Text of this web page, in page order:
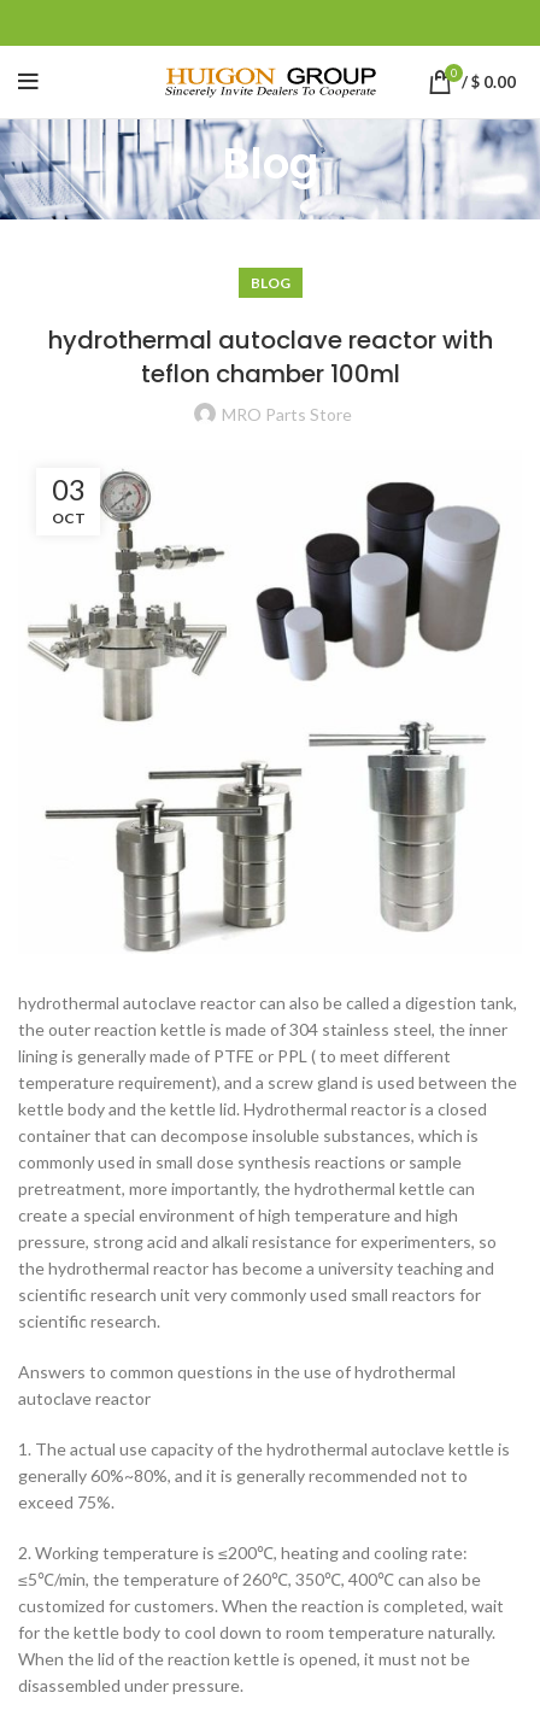
0 /$ 0.00
Blog
BLOG
hydrothermal autoclave reactor with
teflon chamber 100ml
MRO Parts Store
03
OCT
hydrothermal autoclave reactor can also be called a digestion tank,
the outer reaction kettle is made of 304 stainless steel, the inner
lining is generally made of PTFE or PPL ( to meet different
temperature requirement), and a screw gland is used between the
kettle body and the kettle lid. Hydrothermal reactor is a closed
container that can decompose insoluble substances, which is
commonly used in small dose synthesis reactions or sample
pretreatment, more importantly, the hydrothermal kettle can
create a special environment of high temperature and high
pressure, strong acid and alkali resistance for experimenters, so
the hydrothermal reactor has become a university teaching and
scientific research unit very commonly used small reactors for
scientific research.
Answers to common questions in the use of hydrothermal
autoclave reactor
1. The actual use capacity of the hydrothermal autoclave kettle is
generally 60%~80%, and it is generally recommended not to
exceed 75%.
2. Working temperature is ≤200℃, heating and cooling rate:
≤5℃/min, the temperature of 260℃, 350℃, 400℃ can also be
customized for customers. When the reaction is completed, wait
for the kettle body to cool down to room temperature naturally.
When the lid of the reaction kettle is opened, it must not be
disassembled under pressure.